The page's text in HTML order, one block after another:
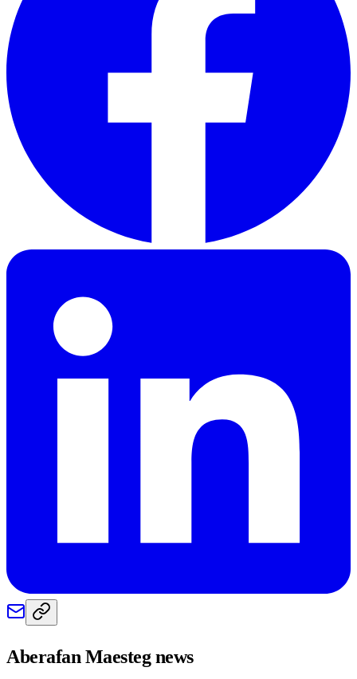
Aberafan Maestegnews